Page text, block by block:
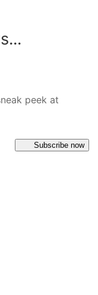
peek at
Subscribe now